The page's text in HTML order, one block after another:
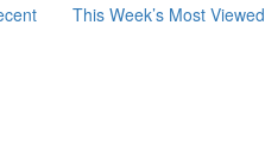
This Week’s Most Viewed